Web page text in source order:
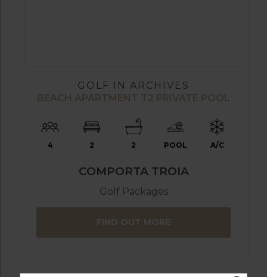
GOLF IN ARCHIVES
BEACH APARTMENT T2 PRIVATE POOL
4 2 2 POOL A/C
COMPORTA TROIA
Golf Packages
FIND OUT MORE